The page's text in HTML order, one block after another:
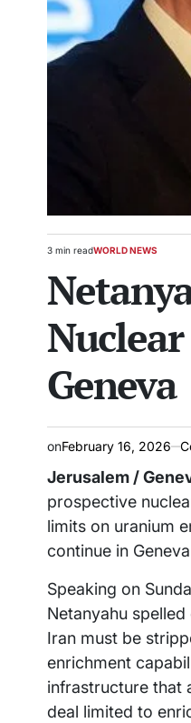
Estimated
time
3 min readPOSTED
WORLD NEWS
Geneva
onFebruary 16, 2026
Jerusalem /
prospective
limits on uranium
continue in
Speaking on
Netanyahu
Iran must be
enrichment
infrastructure that
deal limited to